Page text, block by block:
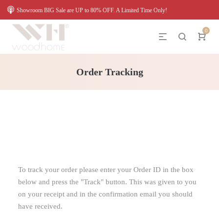
Showroom BIG Sale are UP to 80% OFF. A Limited Time Only!
0
Order Tracking
To track your order please enter your Order ID in the box
below and press the "Track" button. This was given to you
on your receipt and in the confirmation email you should
have received.